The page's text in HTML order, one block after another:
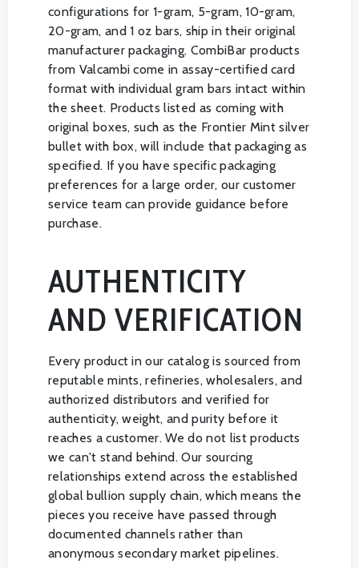
configurations for 1-gram, 5-gram, 10-gram,
20-gram, and 1 oz bars, ship in their original
manufacturer packaging. CombiBar products
from Valcambi come in assay-certified card
format with individual gram bars intact within
the sheet. Products listed as coming with
original boxes, such as the Frontier Mint silver
bullet with box, will include that packaging as
specified. If you have specific packaging
preferences for a large order, our customer
service team can provide guidance before
purchase.
AUTHENTICITY
AND VERIFICATION
Every product in our catalog is sourced from
reputable mints, refineries, wholesalers, and
authorized distributors and verified for
authenticity, weight, and purity before it
reaches a customer. We do not list products
we can't stand behind. Our sourcing
relationships extend across the established
global bullion supply chain, which means the
pieces you receive have passed through
documented channels rather than
anonymous secondary market pipelines.